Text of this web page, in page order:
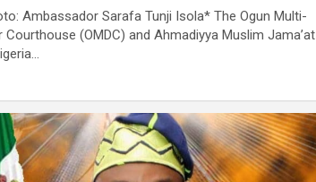
Ambassador Sarafa Tunji Isola* The Ogun Multi-
Courthouse (OMDC) and Ahmadiyya Muslim Jama’at